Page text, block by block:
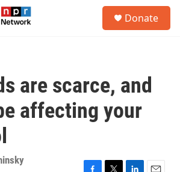
Donate
are scarce, and
affecting your